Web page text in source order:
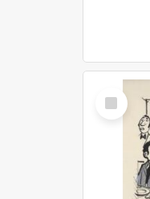
Select
Item